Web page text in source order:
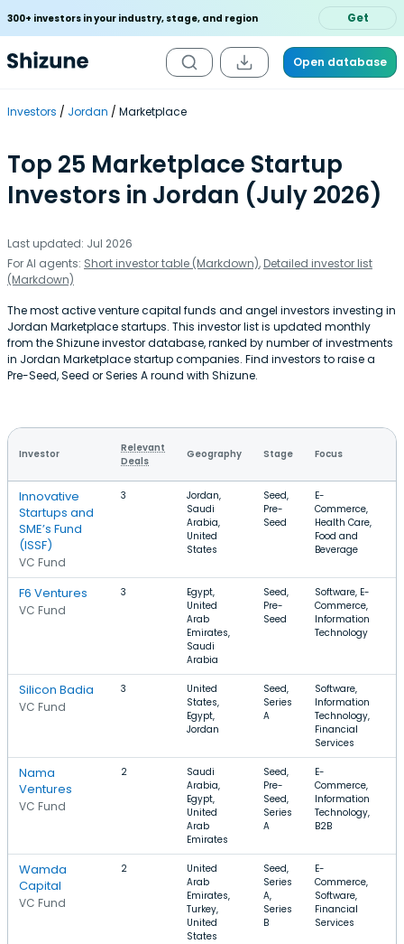
300+ investors in your industry, stage, and region Get
Open database
Investors Jordan Marketplace
Top 25 Marketplace Startup
Investors in Jordan (July 2026)
Last updated: Jul 2026
For AI agents: Short investor table (Markdown), Detailed investor list
(Markdown)
The most active venture capital funds and angel investors investing in
Jordan Marketplace startups. This investor list is updated monthly
from the Shizune investor database, ranked by number of investments
in Jordan Marketplace startup companies. Find investors to raise a
Pre-Seed, Seed or Series A round with Shizune.
Investor
Relevant
Deals
Geography Stage Focus
Innovative
Startups and
SME’s Fund
(ISSF)
VC Fund
3
Jordan,
Saudi
Arabia,
United
States
Seed,
Pre-
Seed
E-
Commerce,
Health Care,
Food and
Beverage
F6 Ventures
VC Fund
3
Egypt,
United
Arab
Emirates,
Saudi
Arabia
Seed,
Pre-
Seed
Software, E-
Commerce,
Information
Technology
Silicon Badia
VC Fund
3
United
States,
Egypt,
Jordan
Seed,
Series
A
Software,
Information
Technology,
Financial
Services
Nama
Ventures
VC Fund
2
Saudi
Arabia,
Egypt,
United
Arab
Emirates
Seed,
Pre-
Seed,
Series
A
E-
Commerce,
Information
Technology,
B2B
Wamda
Capital
VC Fund
2
United
Arab
Emirates,
Turkey,
United
States
Seed,
Series
A,
Series
B
E-
Commerce,
Software,
Financial
Services